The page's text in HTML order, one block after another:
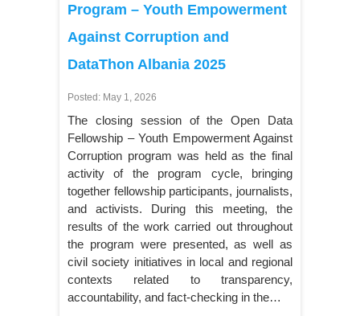
Program – Youth Empowerment
Against Corruption and
DataThon Albania 2025
Posted: May 1, 2026
The closing session of the Open Data
Fellowship – Youth Empowerment Against
Corruption program was held as the final
activity of the program cycle, bringing
together fellowship participants, journalists,
and activists. During this meeting, the
results of the work carried out throughout
the program were presented, as well as
civil society initiatives in local and regional
contexts related to transparency,
accountability, and fact-checking in the…